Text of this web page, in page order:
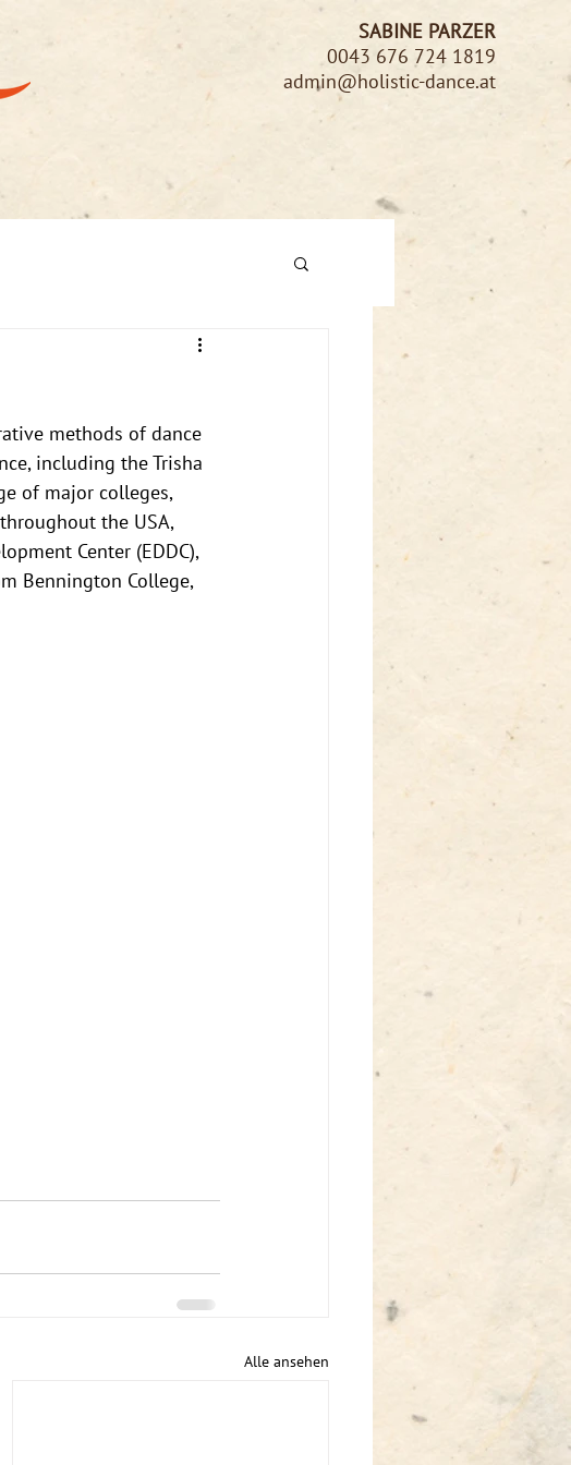
SABINE PARZER
0043 676 724 1819
admin@holistic-dance.at
methods of dance
including the Trisha
of major colleges,
the USA,
Center (EDDC),
Bennington College,
Alle ansehen